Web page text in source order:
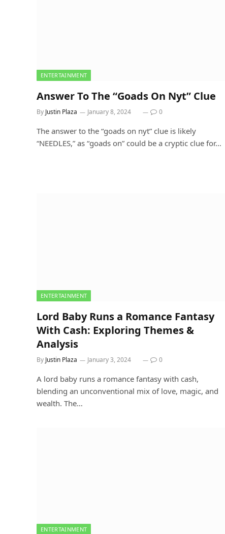
ENTERTAINMENT
Answer To The “Goads On Nyt” Clue
By Justin Plaza January 8, 2024 0
The answer to the “goads on nyt” clue is likely
“NEEDLES,” as “goads on” could be a cryptic clue for…
ENTERTAINMENT
Lord Baby Runs a Romance Fantasy
With Cash: Exploring Themes &
Analysis
By Justin Plaza January 3, 2024 0
A lord baby runs a romance fantasy with cash,
blending an unconventional mix of love, magic, and
wealth. The…
ENTERTAINMENT